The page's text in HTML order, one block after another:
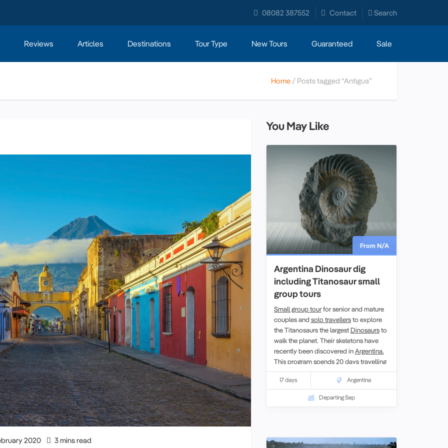
08082 387552 Contact Search
Reviews Articles Destinations Tour Type New Tours Guaranteed Sale
Home Posts tagged “Antigua”
2020 3 mins read
You May Like
From N/A
Argentina Dinosaur dig
including Titanosaur small
group tours
Small group tourfor senior and mature
couples and solo travellersto explore
the Titanosaurs the largestDinosaursto
walk the planet. Their skeletons have
recently been discovered inArgentina.
This program spends 20 days travelling
to visit and experience the dig sites
where much of Argentina’s
paleontological history has been found,
Patagonia. With local paleontologists
about the research on the Argentinian
17 days Argentina
Departing Sep